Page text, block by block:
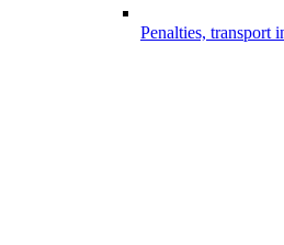
Penalties, transport